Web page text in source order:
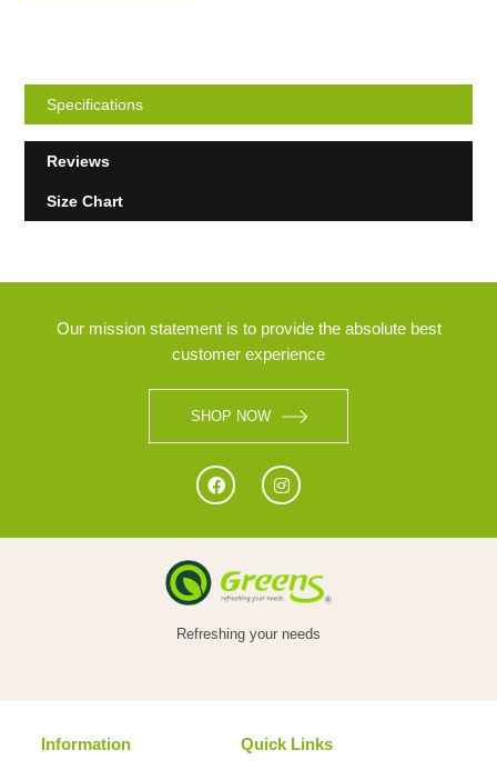
Specifications
Reviews
Size Chart
Our mission statement is to provide the absolute best
customer experience
SHOP NOW
Refreshing your needs
Information Quick Links